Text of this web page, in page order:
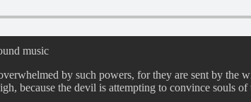
music
by such powers, for they are sent by the
because the devil is attempting to convince souls of